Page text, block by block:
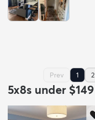
Prev 1 2
5x8s under $149